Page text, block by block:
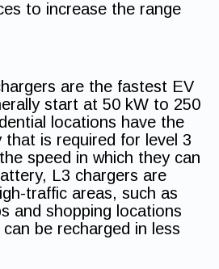
to increase the range
are the fastest EV
start at 50 kW to 250
locations have the
that is required for level 3
speed in which they can
L3 chargers are
traffic areas, such as
and shopping locations
be recharged in less